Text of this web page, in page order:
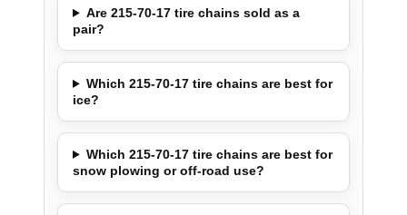
Are 215-70-17 tire chains sold as a
pair?
Which 215-70-17 tire chains are best for
ice?
Which 215-70-17 tire chains are best for
snow plowing or off-road use?